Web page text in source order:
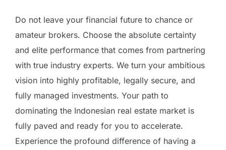
Do not leave your financial future to chance or
amateur brokers. Choose the absolute certainty
and elite performance that comes from partnering
with true industry experts. We turn your ambitious
vision into highly profitable, legally secure, and
fully managed investments. Your path to
dominating the Indonesian real estate market is
fully paved and ready for you to accelerate.
Experience the profound difference of having a